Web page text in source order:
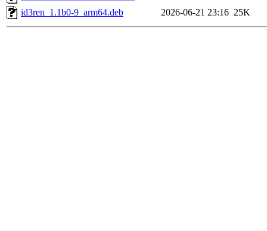
id3ren_1.1b0-9_arm64.deb
2026-06-21 23:16 25K